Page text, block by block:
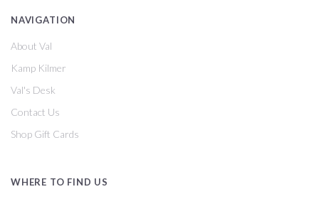
NAVIGATION
About Val
Kamp Kilmer
Val's Desk
Contact Us
Shop Gift Cards
WHERE TO FIND US